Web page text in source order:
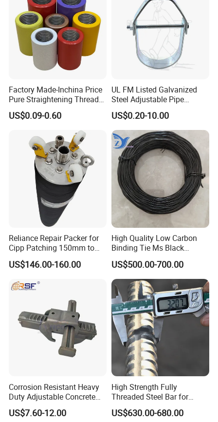
Factory Made-Inchina Price
Pure Straightening Thread
Rolling Epoxy Resin Carbon
Casting Services Fitting
Steel Pipe Sheet Metal
Fabrication Rebar Coupler
Sleeve
US$0.09-0.60
UL FM Listed Galvanized
Steel Adjustable Pipe
Hanger Clevis Hanger
Conduit Hangers
US$0.20-10.00
Reliance Repair Packer for
Cipp Patching 150mm to
1400mm
US$146.00-160.00
High Quality Low Carbon
Binding Tie Ms Black
Annealed Steel Wire
US$500.00-700.00
Corrosion Resistant Heavy
Duty Adjustable Concrete
Formwork Wedge Steel
Scaffolding Clamp
US$7.60-12.00
High Strength Fully
Threaded Steel Bar for
Bridge, Tunnel and Road
Construction
US$630.00-680.00